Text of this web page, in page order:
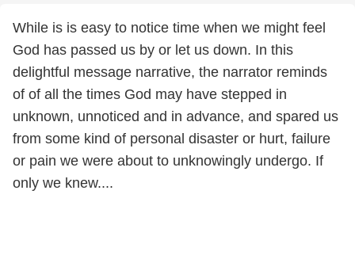
While is is easy to notice time when we might feel
God has passed us by or let us down. In this
delightful message narrative, the narrator reminds
of of all the times God may have stepped in
unknown, unnoticed and in advance, and spared us
from some kind of personal disaster or hurt, failure
or pain we were about to unknowingly undergo. If
only we knew....